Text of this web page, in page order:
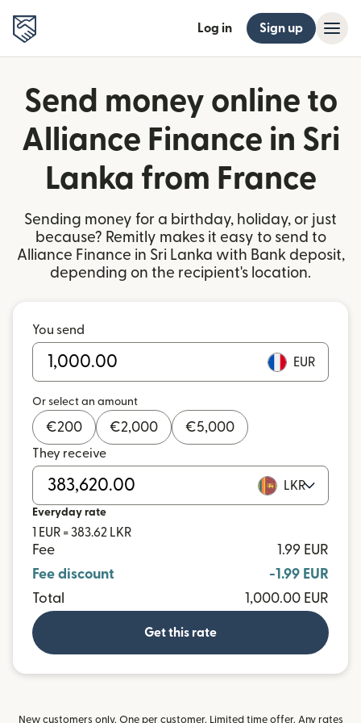
Log in Sign up
Send money online to
Alliance Finance in Sri
Lanka from France
Sending money for a birthday, holiday, or just
because? Remitly makes it easy to send to
Alliance Finance in Sri Lanka with Bank deposit,
depending on the recipient's location.
You send
EUR
Or select an amount
€200 €2,000 €5,000
They receive
LKR
Everyday rate
1 EUR = 383.62 LKR
Fee
1.99 EUR
Fee discount
-1.99 EUR
Total
1,000.00 EUR
Get this rate
New customers only. One per customer. Limited time offer. Any rates